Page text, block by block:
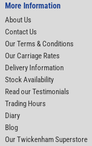
More Information
About Us
Contact Us
Our Terms & Conditions
Our Carriage Rates
Delivery Information
Stock Availability
Read our Testimonials
Trading Hours
Diary
Blog
Our Twickenham Superstore